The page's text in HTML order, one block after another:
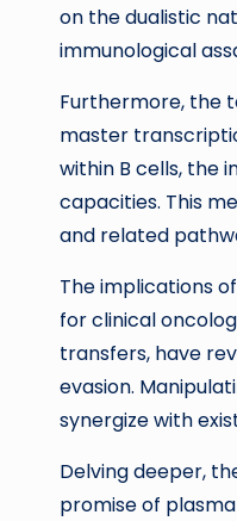
on the dualistic
immunological
Furthermore, the
master
within B cells, the
capacities. This
and related
The implications
for clinical
transfers, have
evasion.
synergize with
Delving deeper,
promise of